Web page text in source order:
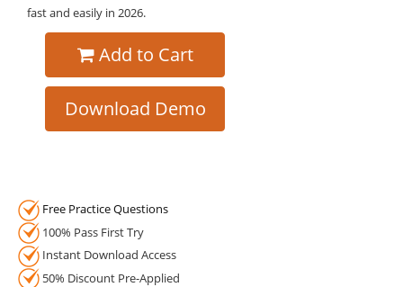
fast and easily in 2026.
Add to Cart
Download Demo
Free Practice Questions
100% Pass First Try
Instant Download Access
50% Discount Pre-Applied